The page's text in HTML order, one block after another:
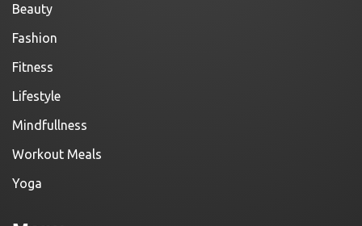
Beauty
Fashion
Fitness
Lifestyle
Mindfullness
Workout Meals
Yoga